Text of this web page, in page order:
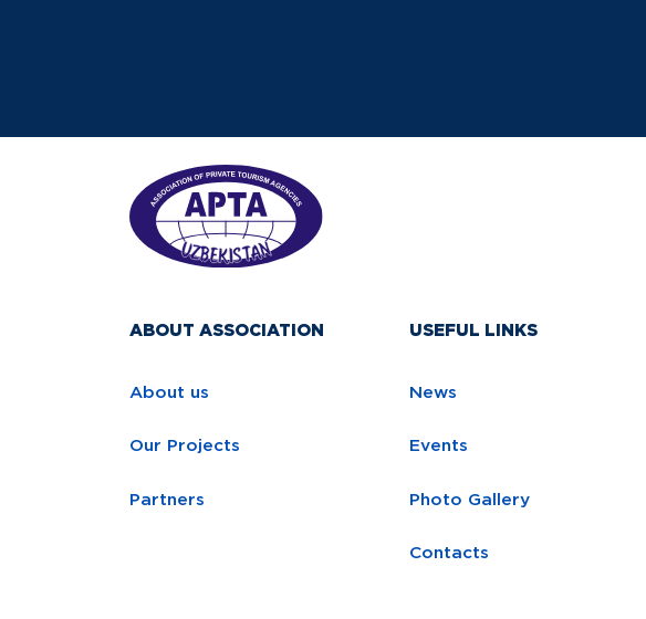
ABOUT ASSOCIATION
About us
Our Projects
Partners
USEFUL LINKS
News
Events
Photo Gallery
Contacts